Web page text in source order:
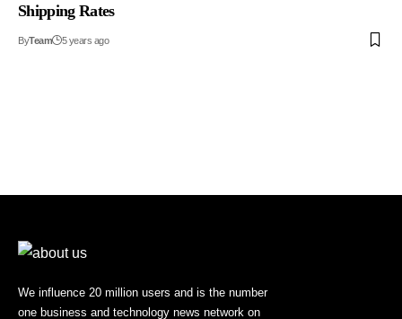
Shipping Rates
ByTeam 5 years ago
We influence 20 million users and is the number
one business and technology news network on